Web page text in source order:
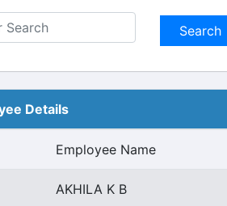
Details
Employee Name
AKHILA K B